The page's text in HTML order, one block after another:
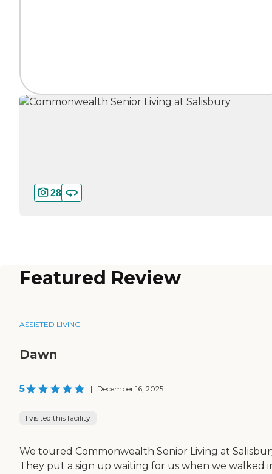
28
Featured Review
ASSISTED LIVING
Dawn
5 | December 16, 2025
I visited this facility
We toured Commonwealth Senior Living at
They put a sign up waiting for us when we walked